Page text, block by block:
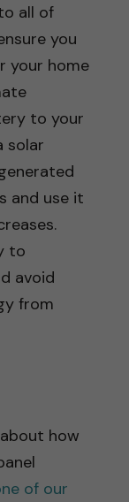
all of
you
your home
to your
solar
and use it
to
avoid
from
how
of our